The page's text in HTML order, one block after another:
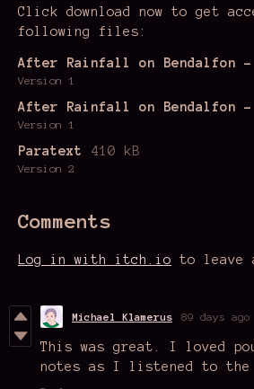
Click download now to get
following files:
After Rainfall on Bendalfon -
Version 1
After Rainfall on Bendalfon -
Version 1
Paratext 410 kB
Version 2
Comments
Log in with itch.io to leave a
Michael Klamerus 89 days ago
This was great. I loved
notes as I listened to the